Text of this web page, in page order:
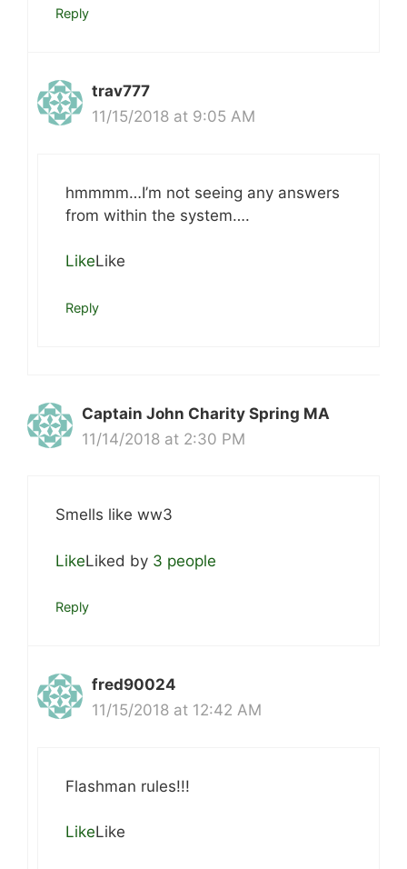
Reply
trav777
11/15/2018 at 9:05 AM
hmmmm…I’m not seeing any answers
from within the system….
LikeLike
Reply
Captain John Charity Spring MA
11/14/2018 at 2:30 PM
Smells like ww3
LikeLiked by 3 people
Reply
fred90024
11/15/2018 at 12:42 AM
Flashman rules!!!
LikeLike